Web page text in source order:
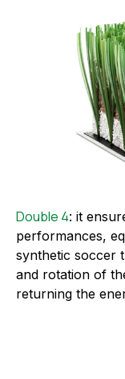
Double 4: it
performances,
synthetic soccer
and rotation of
returning the